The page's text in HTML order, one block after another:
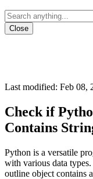
Close
Last modified: Feb 08,
Check if
Contains
Python is a versatile
with various data
outline object contains